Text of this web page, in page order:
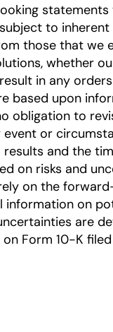
to
those that we
whether
in any
based upon
obligation to
or
and the
on risks and
on the
information on
are
Form 10-K